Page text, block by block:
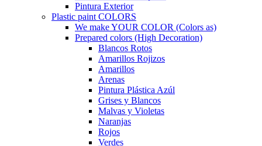
Pintura Exterior
Plastic paint COLORS
We make YOUR COLOR (Colors as)
Prepared colors (High Decoration)
Blancos Rotos
Amarillos Rojizos
Amarillos
Arenas
Pintura Plástica Azúl
Grises y Blancos
Malvas y Violetas
Naranjas
Rojos
Verdes